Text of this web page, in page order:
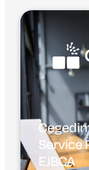
Service
EJBCA